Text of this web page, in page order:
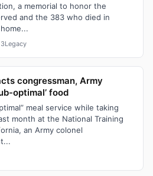
a memorial to honor the
and the 383 who died in
Legacy
congressman, Army
optimal’ food
meal service while taking
month at the National Training
an Army colonel